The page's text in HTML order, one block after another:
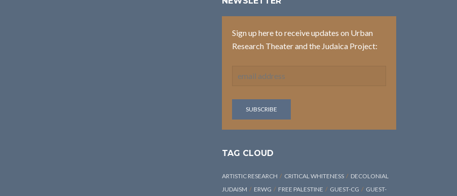
Sign up here to receive updates on Urban
Research Theater and the Judaica Project:
TAG CLOUD
ARTISTIC RESEARCH CRITICAL WHITENESS
DECOLONIAL
JUDAISM
ERWG FREE PALESTINE GUEST-CG GUEST-